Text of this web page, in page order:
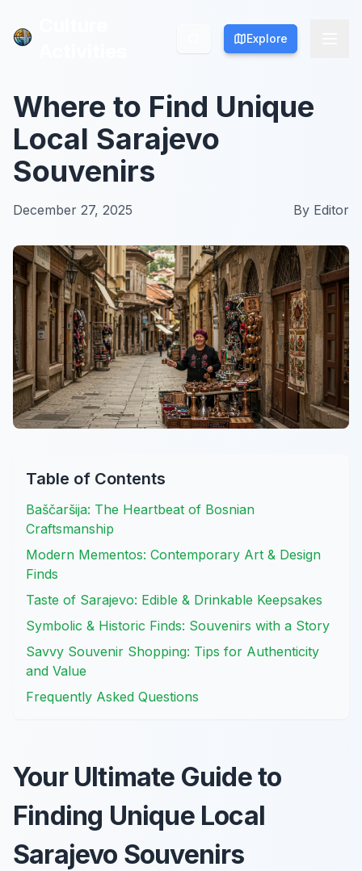
Explore
Explore
Where to Find Unique
Local Sarajevo
Souvenirs
December 27, 2025 By Editor
Table of Contents
Baščaršija: The Heartbeat of Bosnian
Craftsmanship
Modern Mementos: Contemporary Art & Design
Finds
Taste of Sarajevo: Edible & Drinkable Keepsakes
Symbolic & Historic Finds: Souvenirs with a Story
Savvy Souvenir Shopping: Tips for Authenticity
and Value
Frequently Asked Questions
Your Ultimate Guide to
Finding Unique Local
Sarajevo Souvenirs